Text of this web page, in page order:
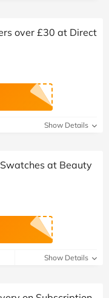
over £30 at Direct
Show Details
at Beauty
Show Details